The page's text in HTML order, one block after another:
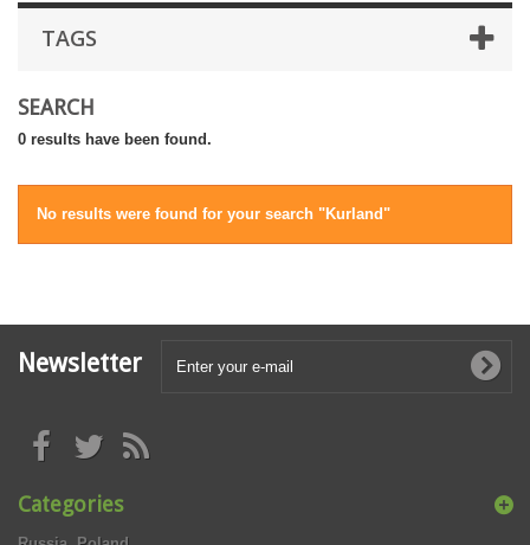
TAGS
SEARCH
0 results have been found.
No results were found for your search "Kurland"
Newsletter
Categories